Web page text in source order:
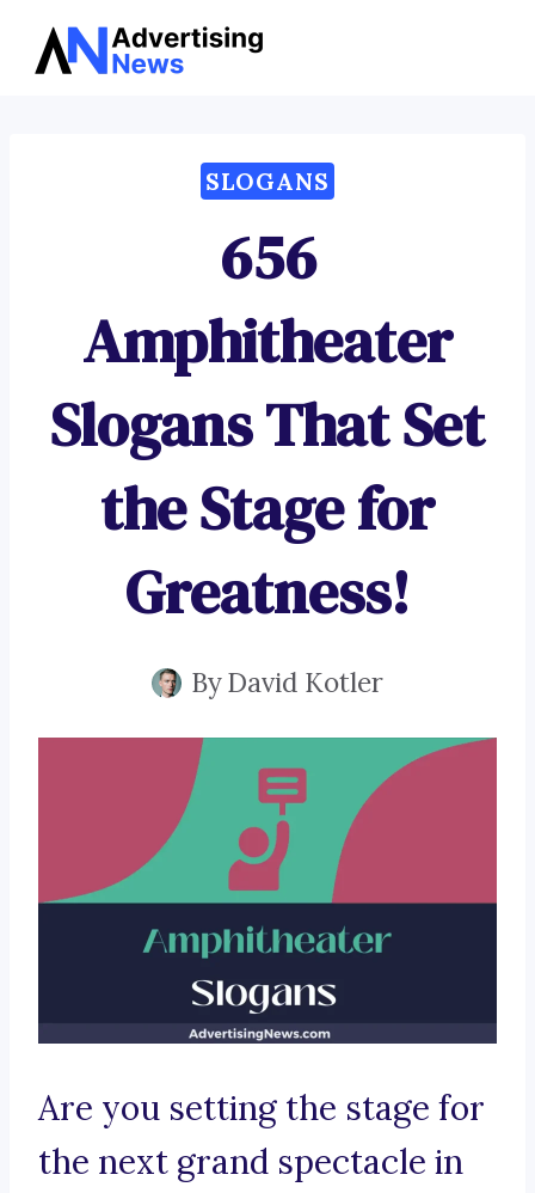
Skip
SLOGANS
656
Amphitheater
Slogans That Set
the Stage for
Greatness!
ByDavid Kotler
Are you setting the stage for
the next grand spectacle in